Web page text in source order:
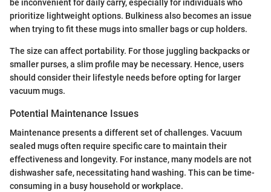
be inconvenient for daily carry, especially for individuals who
prioritize lightweight options. Bulkiness also becomes an issue
when trying to fit these mugs into smaller bags or cup holders.
The size can affect portability. For those juggling backpacks or
smaller purses, a slim profile may be necessary. Hence, users
should consider their lifestyle needs before opting for larger
vacuum mugs.
Potential Maintenance Issues
Maintenance presents a different set of challenges. Vacuum
sealed mugs often require specific care to maintain their
effectiveness and longevity. For instance, many models are not
dishwasher safe, necessitating hand washing. This can be time-
consuming in a busy household or workplace.